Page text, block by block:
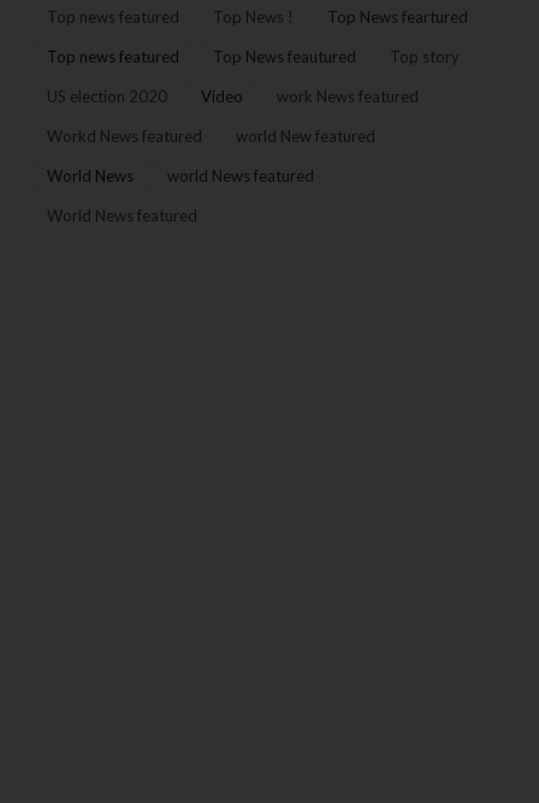
Top news featured Top News ! Top News feartured
Top news featured Top News feautured Top story
US election 2020 Video work News featured
Workd News featured world New featured
World News world News featured
World News featured